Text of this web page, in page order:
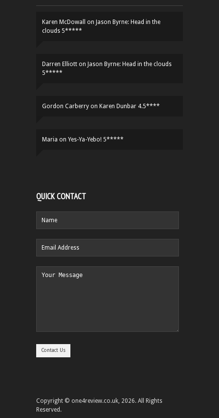
Karen McDowall on Jason Byrne: Head in the
clouds 5*****
Darren Elliott on Jason Byrne: Head in the clouds
5*****
Gordon Carberry on Karen Dunbar 4.5****
Maria on Yes-Ya-Yebo! 5*****
QUICK CONTACT
Copyright © one4review.co.uk, 2026. All Rights
Reserved.